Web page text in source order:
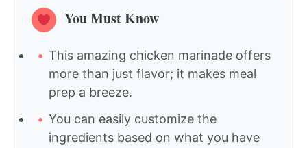
You Must Know
This amazing chicken marinade offers
more than just flavor; it makes meal
prep a breeze.
You can easily customize the
ingredients based on what you have